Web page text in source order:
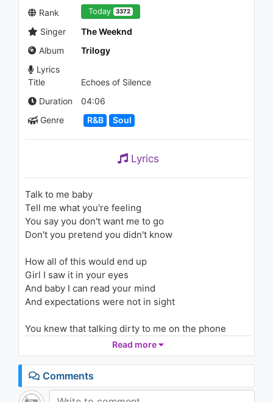
03:58
Chris Brown - Hurt The Same
04:39
Jody Breeze & CyHi The
04:26
The Weeknd - Initiation
03:24
The Weeknd - False Alarm
2.3K - 7 years ago
Rank Today 3372
Singer
The Weeknd
Album
Trilogy
Lyrics
Title
Echoes of Silence
Duration
04:06
Genre
R&B Soul
Lyrics
Talk to me baby
Tell me what you're feeling
You say you don't want me to go
Don't you pretend you didn't know
How all of this would end up
Girl I saw it in your eyes
And baby I can read your mind
And expectations were not in sight
You knew that talking dirty to me on the phone
Cause we both wanted to do this but I could tell that
you were scared
Cause you thought there was more to us but you
knew how this would end
Read more
Comments